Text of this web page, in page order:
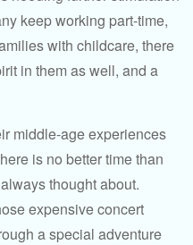
keep working part-time,
with childcare, there
in them as well, and a
middle-age experiences
is no better time than
thought about.
expensive concert
a special adventure